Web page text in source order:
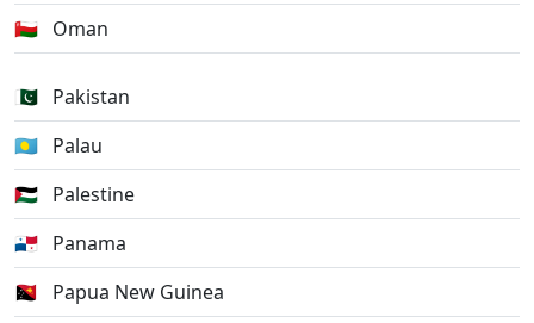
🇴🇲 Oman
🇵🇰 Pakistan
🇵🇼 Palau
🇵🇸 Palestine
🇵🇦 Panama
🇵🇬
Papua New Guinea